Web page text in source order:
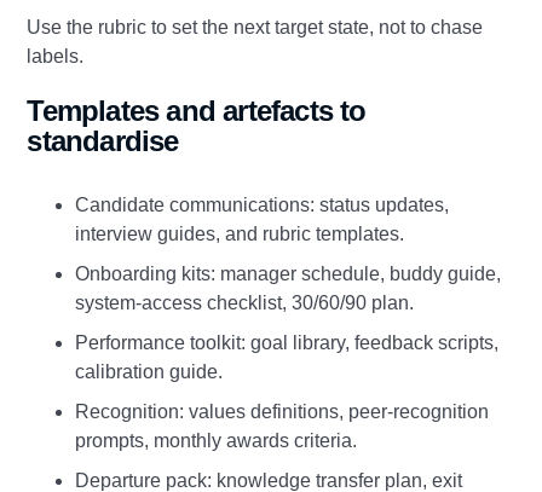
Use the rubric to set the next target state, not to chase
labels.
Templates and artefacts to
standardise
Candidate communications: status updates,
interview guides, and rubric templates.
Onboarding kits: manager schedule, buddy guide,
system‑access checklist, 30/60/90 plan.
Performance toolkit: goal library, feedback scripts,
calibration guide.
Recognition: values definitions, peer‑recognition
prompts, monthly awards criteria.
Departure pack: knowledge transfer plan, exit